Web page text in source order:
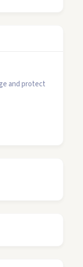
and protect